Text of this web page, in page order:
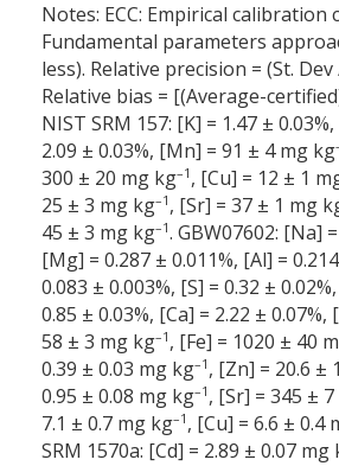
Notes: ECC: Empirical calibration
Fundamental parameters
less). Relative precision = (St.
Relative bias = [(Average-
NIST SRM 157: [K] = 1.47 ±
2.09 ± 0.03%, [Mn] = 91 ± 4 mg kg
300 ± 20 mg kg–1 , [Cu] = 12 ± 1
25 ± 3 mg kg–1 , [Sr] = 37 ± 1 mg
45 ± 3 mg kg–1. GBW07602: [Na]
[Mg] = 0.287 ± 0.011%, [Al] =
0.083 ± 0.003%, [S] = 0.32 ±
0.85 ± 0.03%, [Ca] = 2.22 ± 0.07%,
58 ± 3 mg kg–1 , [Fe] = 1020 ± 40
0.39 ± 0.03 mg kg–1 , [Zn] = 20.6 ±
0.95 ± 0.08 mg kg–1 , [Sr] = 345 ±
7.1 ± 0.7 mg kg–1 , [Cu] = 6.6 ± 0.4
SRM 1570a: [Cd] = 2.89 ± 0.07 mg